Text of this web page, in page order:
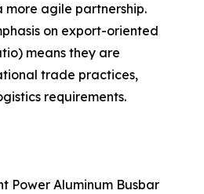
more agile partnership.
on export-oriented
means they are
trade practices,
requirements.
Power Aluminum Busbar